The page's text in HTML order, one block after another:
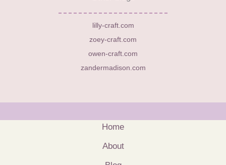
lilly-craft.com
zoey-craft.com
owen-craft.com
zandermadison.com
Home
About